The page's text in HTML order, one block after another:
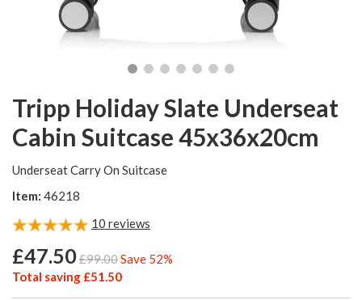
Tripp Holiday Slate Underseat
Cabin Suitcase 45x36x20cm
Underseat Carry On Suitcase
Item: 46218
10 reviews
£47.50£99.00Save 52%
Total saving £51.50